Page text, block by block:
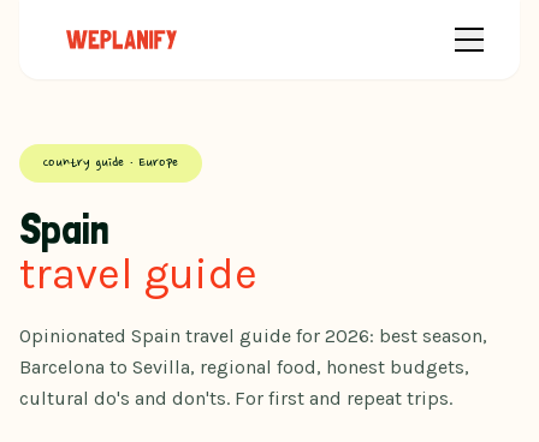
Country guide · Europe
Spain
travel guide
Opinionated Spain travel guide for 2026: best season,
Barcelona to Sevilla, regional food, honest budgets,
cultural do's and don'ts. For first and repeat trips.